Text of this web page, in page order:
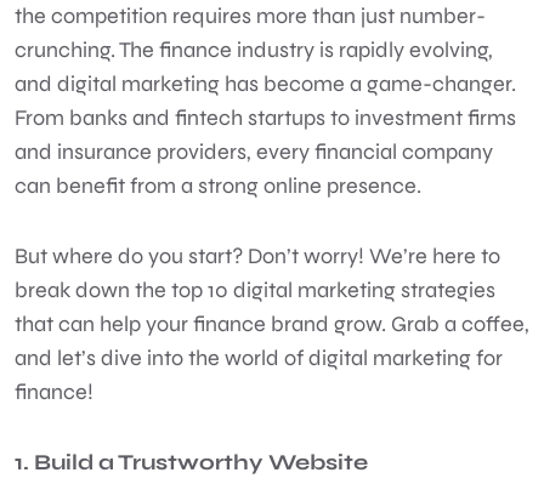
the competition requires more than just number-
crunching. The finance industry is rapidly evolving,
and digital marketing has become a game-changer.
From banks and fintech startups to investment firms
and insurance providers, every financial company
can benefit from a strong online presence.
But where do you start? Don’t worry! We’re here to
break down the top 10 digital marketing strategies
that can help your finance brand grow. Grab a coffee,
and let’s dive into the world of digital marketing for
finance!
1. Build a Trustworthy Website